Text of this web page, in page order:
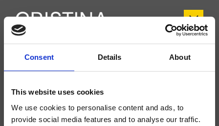
Consent Details About
This website uses cookies
We use cookies to personalise content and ads, to
provide social media features and to analyse our traffic.
CRIBT959
mécanique, sans vidage, bec déverseur longueur 225 mm, à compléter avec
le corps d’encastrement CRICS200 (commande droite) CRICS201
(commande gauche)